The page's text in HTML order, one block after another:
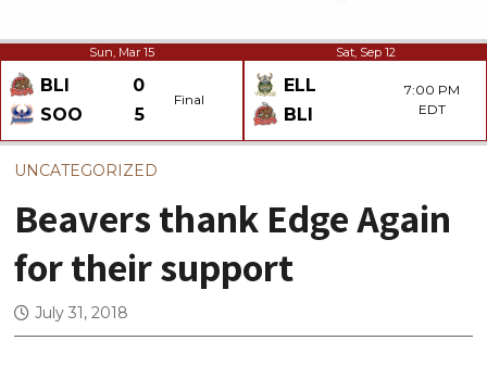
Sun, Mar 15
BLI
0
SOO
5
Final
Sat, Sep 12
ELL
BLI
7:00 PM
EDT
UNCATEGORIZED
Beavers thank Edge Again
for their support
July 31, 2018